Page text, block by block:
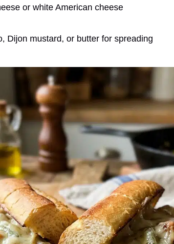
or white American cheese
Dijon mustard, or butter for spreading